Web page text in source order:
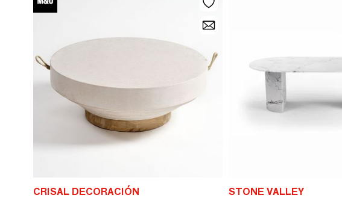
CRISAL DECORACIÓN
STONE VALLEY